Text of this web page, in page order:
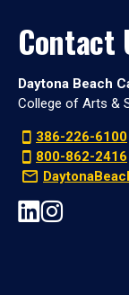
Contact
Daytona Beach
College of Arts &
386-226-6100
800-862-2416